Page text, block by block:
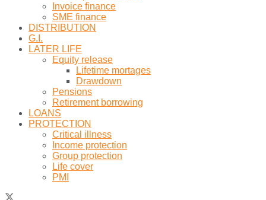
Invoice finance
SME finance
DISTRIBUTION
G.I.
LATER LIFE
Equity release
Lifetime mortages
Drawdown
Pensions
Retirement borrowing
LOANS
PROTECTION
Critical illness
Income protection
Group protection
Life cover
PMI